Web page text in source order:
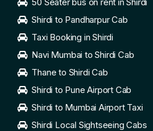
Shirdi to Pandharpur Cab
Taxi Booking in Shirdi
Navi Mumbai to Shirdi Cab
Thane to Shirdi Cab
Shirdi to Pune Airport Cab
Shirdi to Mumbai Airport Taxi
Shirdi Local Sightseeing Cabs